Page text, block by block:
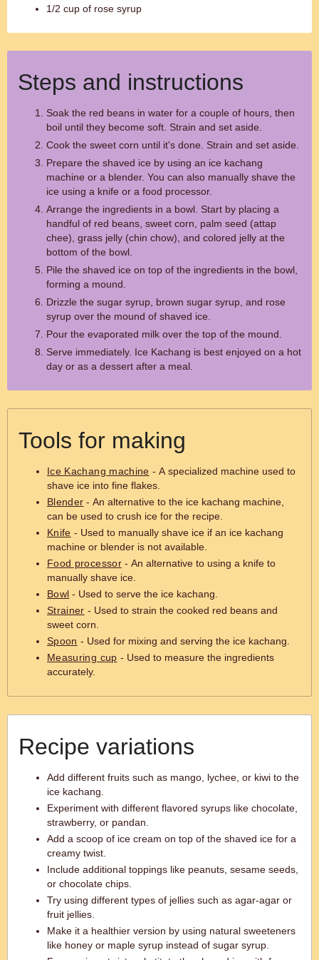
1/2 cup of rose syrup
Steps and instructions
Soak the red beans in water for a couple of hours, then
boil until they become soft. Strain and set aside.
Cook the sweet corn until it's done. Strain and set aside.
Prepare the shaved ice by using an ice kachang
machine or a blender. You can also manually shave the
ice using a knife or a food processor.
Arrange the ingredients in a bowl. Start by placing a
handful of red beans, sweet corn, palm seed (attap
chee), grass jelly (chin chow), and colored jelly at the
bottom of the bowl.
Pile the shaved ice on top of the ingredients in the bowl,
forming a mound.
Drizzle the sugar syrup, brown sugar syrup, and rose
syrup over the mound of shaved ice.
Pour the evaporated milk over the top of the mound.
Serve immediately. Ice Kachang is best enjoyed on a hot
day or as a dessert after a meal.
Tools for making
Ice Kachang machine - A specialized machine used to
shave ice into fine flakes.
Blender - An alternative to the ice kachang machine,
can be used to crush ice for the recipe.
Knife - Used to manually shave ice if an ice kachang
machine or blender is not available.
Food processor- An alternative to using a knife to
manually shave ice.
Bowl - Used to serve the ice kachang.
Strainer - Used to strain the cooked red beans and
sweet corn.
Spoon - Used for mixing and serving the ice kachang.
Measuring cup - Used to measure the ingredients
accurately.
Recipe variations
Add different fruits such as mango, lychee, or kiwi to the
ice kachang.
Experiment with different flavored syrups like chocolate,
strawberry, or pandan.
Add a scoop of ice cream on top of the shaved ice for a
creamy twist.
Include additional toppings like peanuts, sesame seeds,
or chocolate chips.
Try using different types of jellies such as agar-agar or
fruit jellies.
Make it a healthier version by using natural sweeteners
like honey or maple syrup instead of sugar syrup.